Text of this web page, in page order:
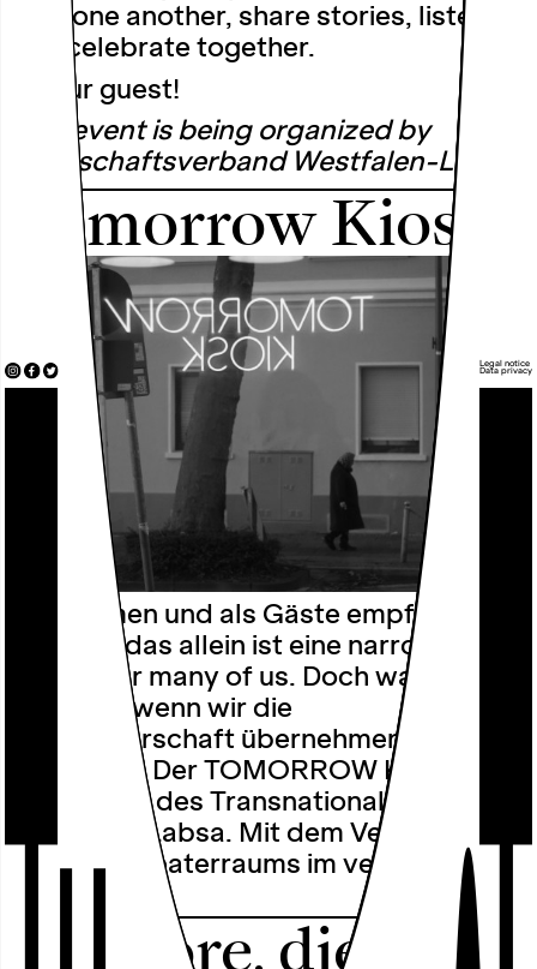
with one another, share stories, listen
and celebrate together.
Be our guest!
This event is being organized by
Landschaftsverband Westfalen-Lippe.
Tomorrow Kiosk
Ankommen und als Gäste empfangen
werden, das allein ist eine narrow
bridge for many of us. Doch was
passiert, wenn wir die
Gastgeberschaft übernehmen? Sorry?
Not Sorry! Der TOMORROW KIOSK ist
die Heimat des Transnationalen
Ensemble Labsa. Mit dem Verlust des
eigenen Theaterraums im vergangenen
Folklore, die es
Legal notice
Data privacy